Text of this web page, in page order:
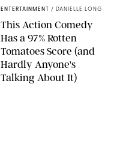
ENTERTAINMENT / DANIELLE LONG
This Action Comedy
Has a 97% Rotten
Tomatoes Score (and
Hardly Anyone's
Talking About It)